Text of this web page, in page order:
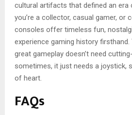
cultural artifacts that defined an era
you’re a collector, casual gamer, or
consoles offer timeless fun,
experience gaming history
great gameplay doesn’t need
sometimes, it just needs a joystick,
of heart.
FAQs